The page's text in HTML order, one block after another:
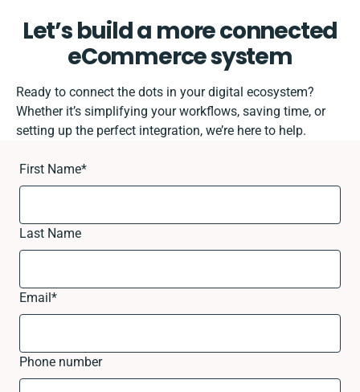
Let’s build a more connected
eCommerce system
Ready to connect the dots in your digital ecosystem?
Whether it’s simplifying your workflows, saving time, or
setting up the perfect integration, we’re here to help.
First Name*
Last Name
Email*
Phone number